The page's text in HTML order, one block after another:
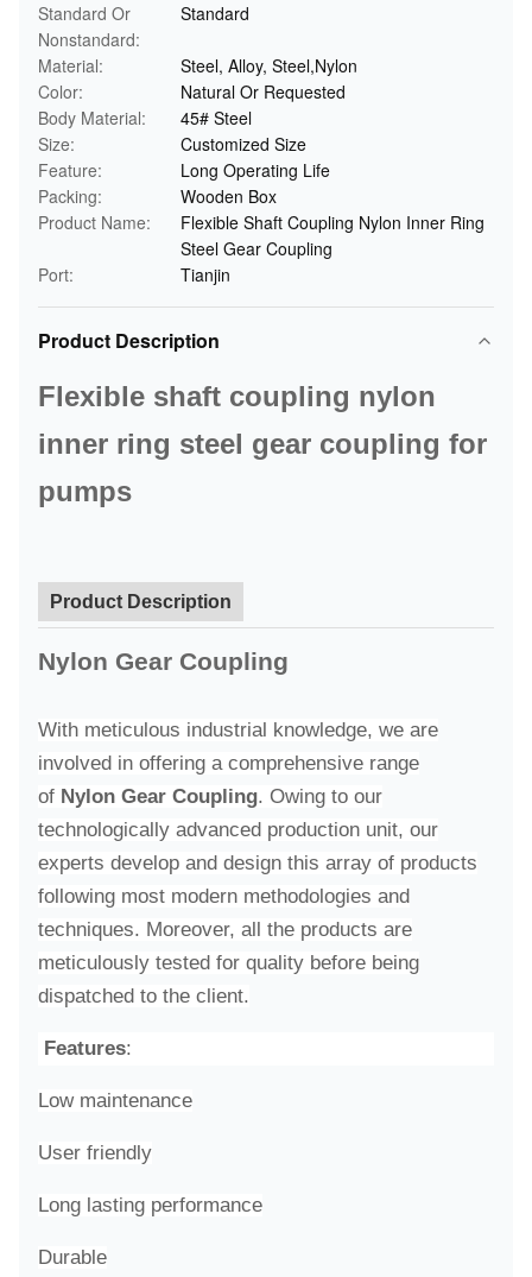
Standard Or
Nonstandard:
Standard
Material:
Steel, Alloy, Steel,Nylon
Color:
Natural Or Requested
Body Material:
45# Steel
Size:
Customized Size
Feature:
Long Operating Life
Packing:
Wooden Box
Product Name:
Flexible Shaft Coupling Nylon Inner Ring
Steel Gear Coupling
Port:
Tianjin
Product Description
Flexible shaft coupling nylon
inner ring steel gear coupling for
pumps
Product Description
Nylon Gear Coupling
With meticulous industrial knowledge, we are
involved in offering a comprehensive range
of Nylon Gear Coupling. Owing to our
technologically advanced production unit, our
experts develop and design this array of products
following most modern methodologies and
techniques. Moreover, all the products are
meticulously tested for quality before being
dispatched to the client.
Features:
Low maintenance
User friendly
Long lasting performance
Durable